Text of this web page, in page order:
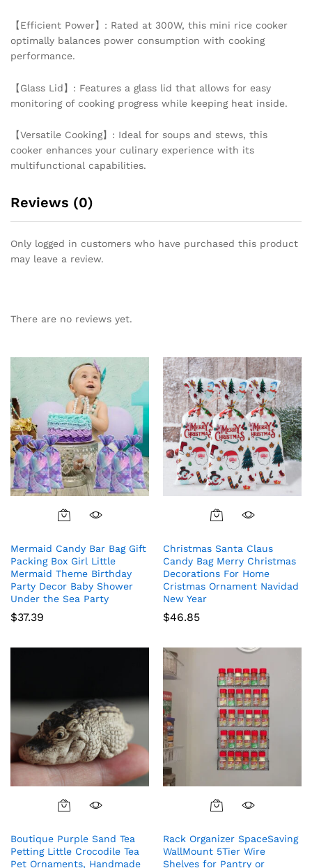
【Efficient Power】: Rated at 300W, this mini rice cooker
optimally balances power consumption with cooking
performance.
【Glass Lid】: Features a glass lid that allows for easy
monitoring of cooking progress while keeping heat inside.
【Versatile Cooking】: Ideal for soups and stews, this
cooker enhances your culinary experience with its
multifunctional capabilities.
Reviews (0)
Only logged in customers who have purchased this product
may leave a review.
There are no reviews yet.
Mermaid Candy Bar Bag Gift
Packing Box Girl Little
Mermaid Theme Birthday
Party Decor Baby Shower
Under the Sea Party
$37.39
Christmas Santa Claus
Candy Bag Merry Christmas
Decorations For Home
Cristmas Ornament Navidad
New Year
$46.85
Boutique Purple Sand Tea
Petting Little Crocodile Tea
Pet Ornaments, Handmade
Rack Organizer SpaceSaving
WallMount 5Tier Wire
Shelves for Pantry or